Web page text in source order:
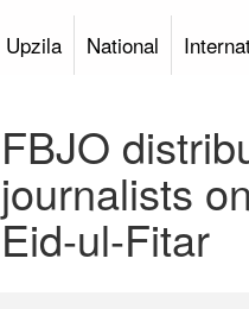
Upzila National
FBJO
journalists
Eid-ul-Fitar